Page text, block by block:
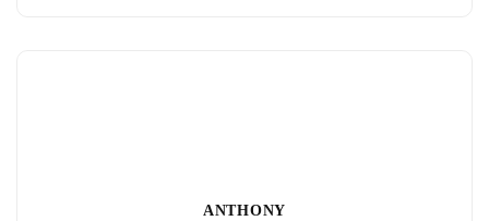
ANTHONY